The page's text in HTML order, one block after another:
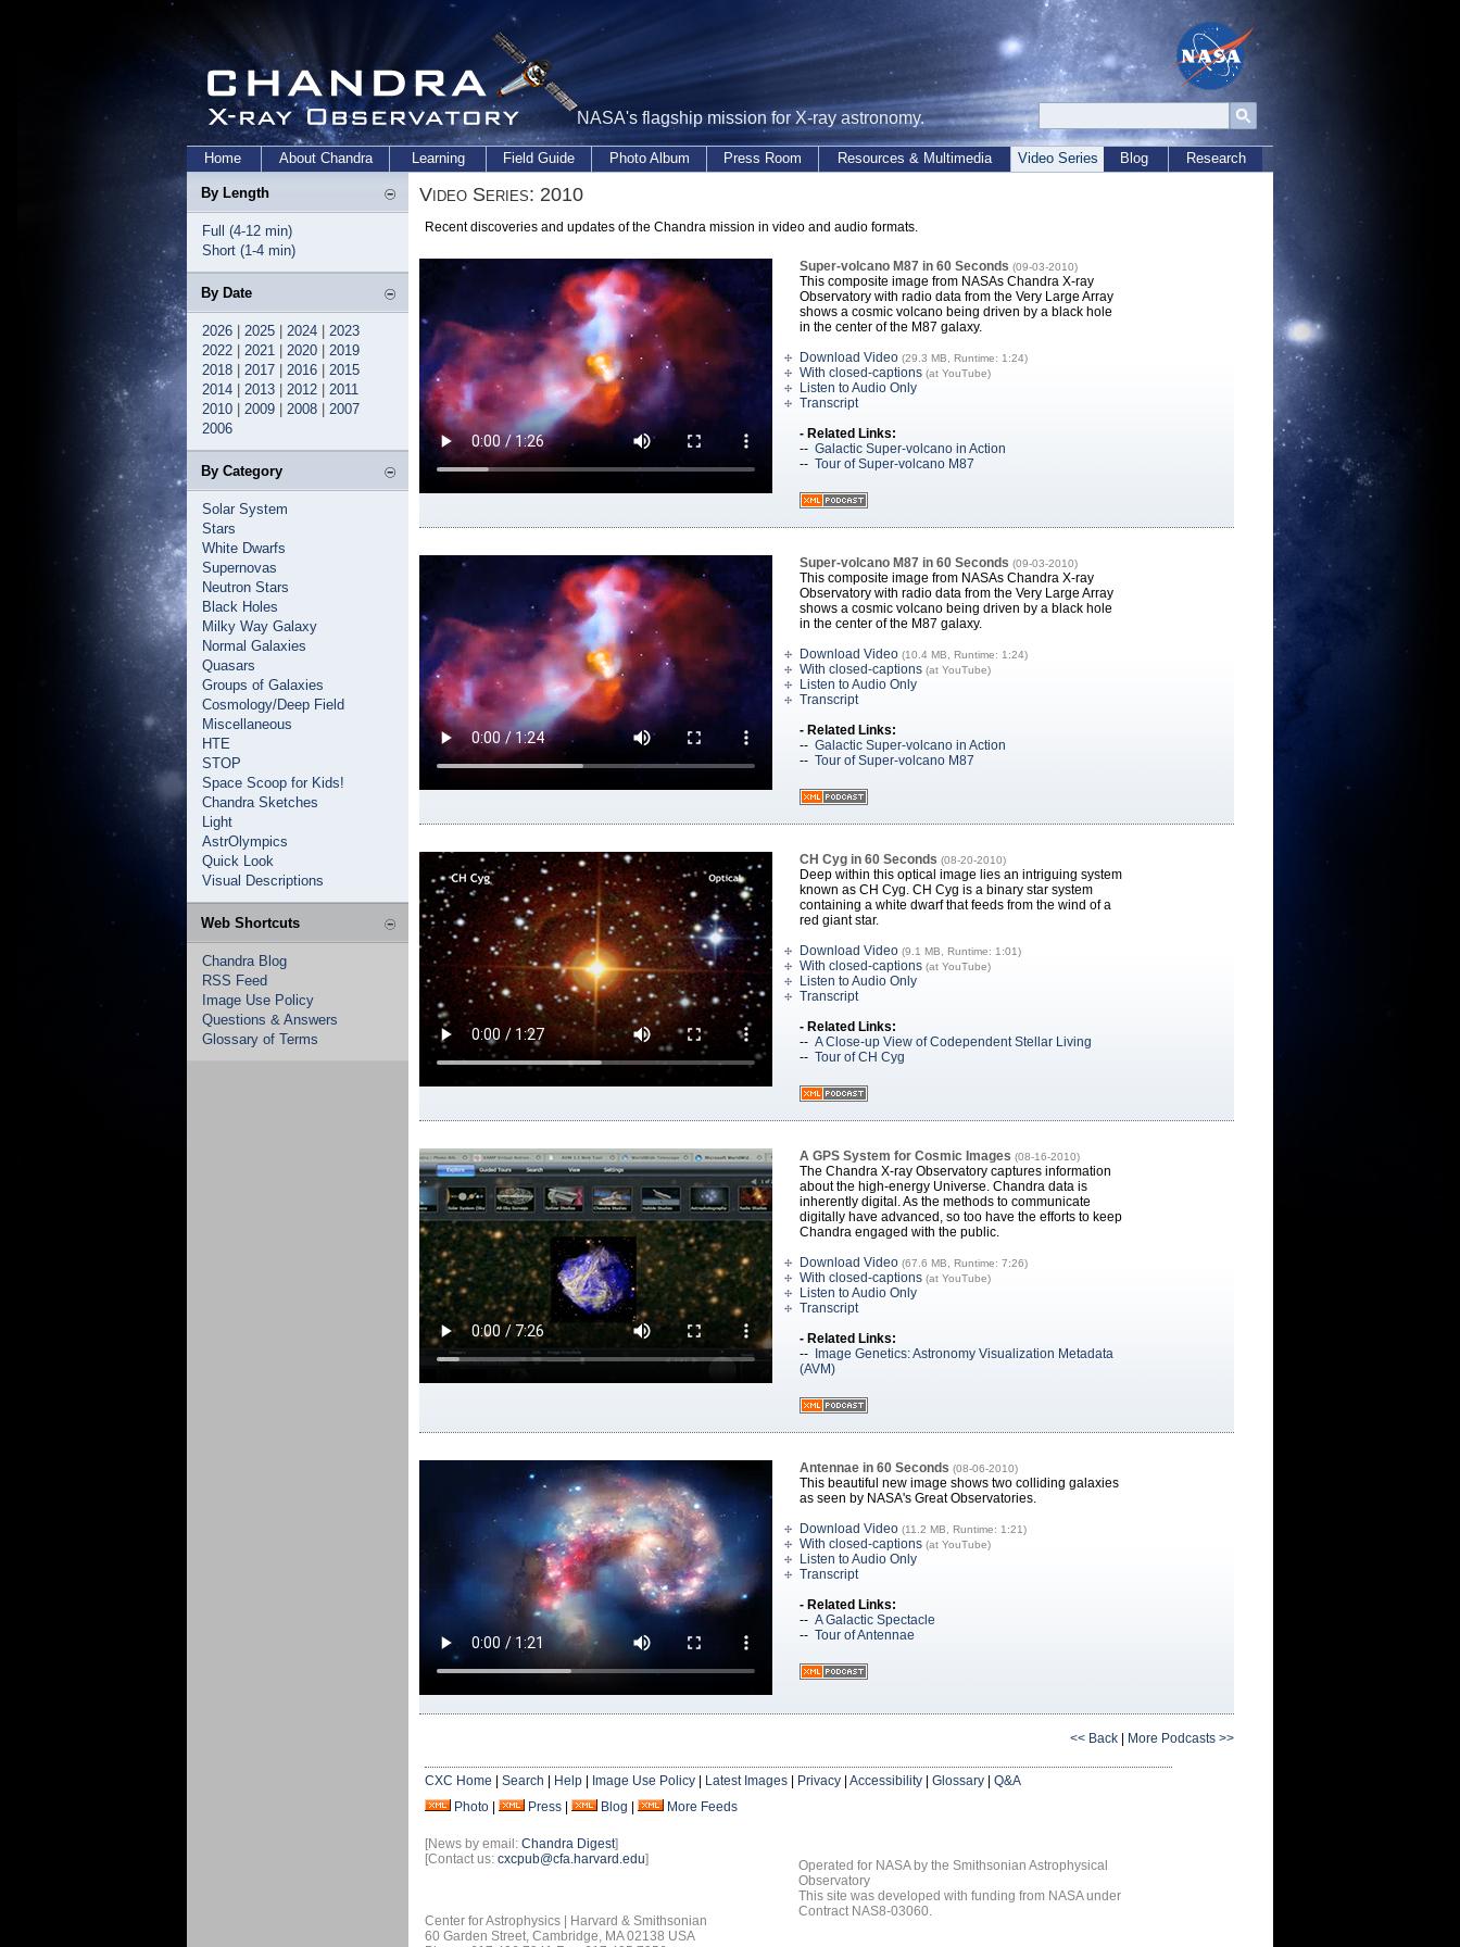
NASA's flagship mission for X-ray astronomy.
Home About Chandra Learning Field Guide Photo Album Press Room Resources & Multimedia Video Series Blog Research
By Length
Full (4-12 min)
Short (1-4 min)
By Date
2026 2025 2024
2023
2022
2021 2020
2019
2018
2017 2016
2015
2014
2013 2012
2011
2010
2009 2008
2007
2006
By Category
Solar System
Stars
White Dwarfs
Supernovas
Neutron Stars
Black Holes
Milky Way Galaxy
Normal Galaxies
Quasars
Groups of Galaxies
Cosmology/Deep Field
Miscellaneous
HTE
STOP
Space Scoop for Kids!
Chandra Sketches
Light
AstrOlympics
Quick Look
Visual Descriptions
Web Shortcuts
Chandra Blog
RSS Feed
Image Use Policy
Questions & Answers
Glossary of Terms
Video Series: 2010
Recent discoveries and updates of the Chandra mission in video and audio formats.
Super-volcano M87 in 60 Seconds (09-03-2010)
This composite image from NASAs Chandra X-ray
Observatory with radio data from the Very Large Array
shows a cosmic volcano being driven by a black hole
in the center of the M87 galaxy.
Download Video (29.3 MB, Runtime: 1:24)
With closed-captions (at YouTube)
Listen to Audio Only
Transcript
- Related Links:
-- Galactic Super-volcano in Action
-- Tour of Super-volcano M87
Super-volcano M87 in 60 Seconds (09-03-2010)
This composite image from NASAs Chandra X-ray
Observatory with radio data from the Very Large Array
shows a cosmic volcano being driven by a black hole
in the center of the M87 galaxy.
Download Video (10.4 MB, Runtime: 1:24)
With closed-captions (at YouTube)
Listen to Audio Only
Transcript
- Related Links:
-- Galactic Super-volcano in Action
-- Tour of Super-volcano M87
CH Cyg in 60 Seconds (08-20-2010)
Deep within this optical image lies an intriguing system
known as CH Cyg. CH Cyg is a binary star system
containing a white dwarf that feeds from the wind of a
red giant star.
Download Video (9.1 MB, Runtime: 1:01)
With closed-captions (at YouTube)
Listen to Audio Only
Transcript
- Related Links:
-- A Close-up View of Codependent Stellar Living
-- Tour of CH Cyg
A GPS System for Cosmic Images (08-16-2010)
The Chandra X-ray Observatory captures information
about the high-energy Universe. Chandra data is
inherently digital. As the methods to communicate
digitally have advanced, so too have the efforts to keep
Chandra engaged with the public.
Download Video (67.6 MB, Runtime: 7:26)
With closed-captions (at YouTube)
Listen to Audio Only
Transcript
- Related Links:
--
Image Genetics: Astronomy Visualization Metadata
(AVM)
Antennae in 60 Seconds (08-06-2010)
This beautiful new image shows two colliding galaxies
as seen by NASA's Great Observatories.
Download Video (11.2 MB, Runtime: 1:21)
With closed-captions (at YouTube)
Listen to Audio Only
Transcript
- Related Links:
-- A Galactic Spectacle
-- Tour of Antennae
<< Back More Podcasts >>
CXC Home Search Help Image Use Policy Latest Images Privacy Accessibility Glossary
Q&A
Photo
Press Blog More Feeds
[News by email: Chandra Digest]
[Contact us: cxcpub@cfa.harvard.edu]
Center for Astrophysics | Harvard & Smithsonian
60 Garden Street, Cambridge, MA 02138 USA
Operated for NASA by the Smithsonian Astrophysical
Observatory
This site was developed with funding from NASA under
Contract NAS8-03060.